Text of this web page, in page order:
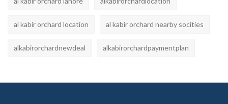
al kabir orchard location al kabir orchard nearby socities
alkabirorchardnewdeal alkabirorchardpaymentplan